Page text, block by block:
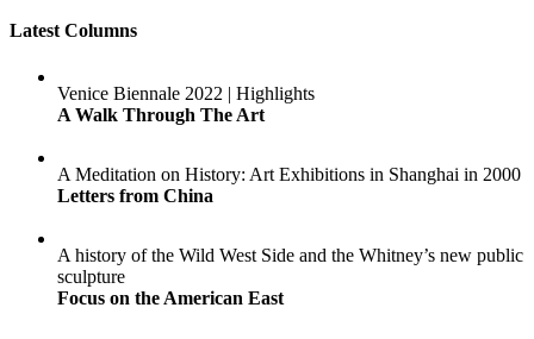
Latest Columns
Venice Biennale 2022 | Highlights
A Walk Through The Art
A Meditation on History: Art Exhibitions in Shanghai in 2000
Letters from China
A history of the Wild West Side and the Whitney’s new public
sculpture
Focus on the American East